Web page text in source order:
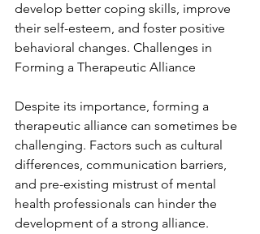
develop better coping skills, improve
their self-esteem, and foster positive
behavioral changes. Challenges in
Forming a Therapeutic Alliance
Despite its importance, forming a
therapeutic alliance can sometimes be
challenging. Factors such as cultural
differences, communication barriers,
and pre-existing mistrust of mental
health professionals can hinder the
development of a strong alliance.